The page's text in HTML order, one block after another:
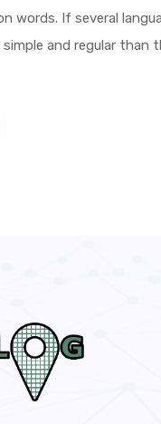
words. If several
simple and regular than